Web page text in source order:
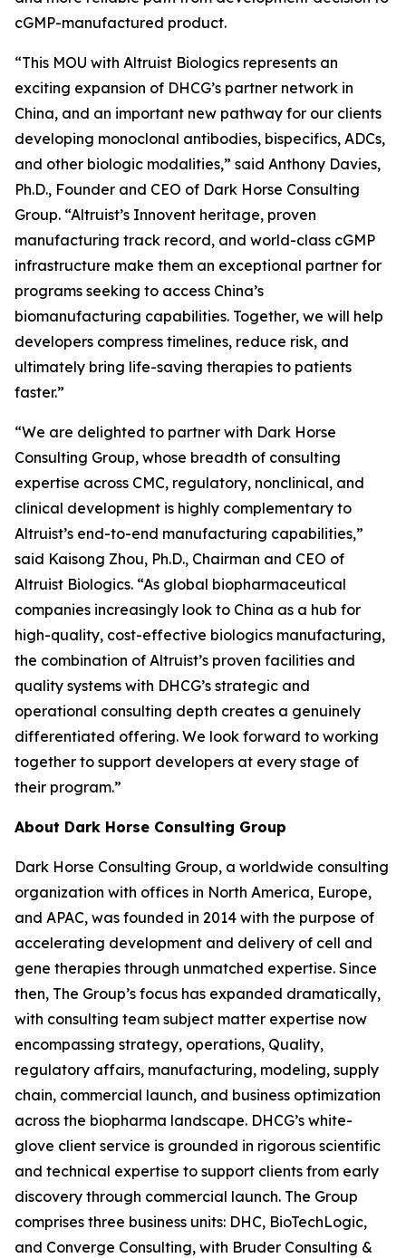
cGMP-manufactured product.
“This MOU with Altruist Biologics represents an
exciting expansion of DHCG’s partner network in
China, and an important new pathway for our clients
developing monoclonal antibodies, bispecifics, ADCs,
and other biologic modalities,” said Anthony Davies,
Ph.D., Founder and CEO of Dark Horse Consulting
Group. “Altruist’s Innovent heritage, proven
manufacturing track record, and world-class cGMP
infrastructure make them an exceptional partner for
programs seeking to access China’s
biomanufacturing capabilities. Together, we will help
developers compress timelines, reduce risk, and
ultimately bring life-saving therapies to patients
faster.”
“We are delighted to partner with Dark Horse
Consulting Group, whose breadth of consulting
expertise across CMC, regulatory, nonclinical, and
clinical development is highly complementary to
Altruist’s end-to-end manufacturing capabilities,”
said Kaisong Zhou, Ph.D., Chairman and CEO of
Altruist Biologics. “As global biopharmaceutical
companies increasingly look to China as a hub for
high-quality, cost-effective biologics manufacturing,
the combination of Altruist’s proven facilities and
quality systems with DHCG’s strategic and
operational consulting depth creates a genuinely
differentiated offering. We look forward to working
together to support developers at every stage of
their program.”
About Dark Horse Consulting Group
Dark Horse Consulting Group, a worldwide consulting
organization with offices in North America, Europe,
and APAC, was founded in 2014 with the purpose of
accelerating development and delivery of cell and
gene therapies through unmatched expertise. Since
then, The Group’s focus has expanded dramatically,
with consulting team subject matter expertise now
encompassing strategy, operations, Quality,
regulatory affairs, manufacturing, modeling, supply
chain, commercial launch, and business optimization
across the biopharma landscape. DHCG’s white-
glove client service is grounded in rigorous scientific
and technical expertise to support clients from early
discovery through commercial launch. The Group
comprises three business units: DHC, BioTechLogic,
and Converge Consulting, with Bruder Consulting &